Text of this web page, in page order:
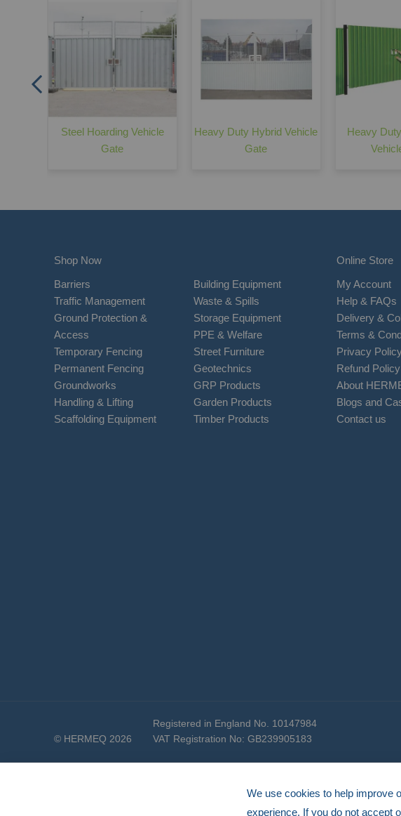
Steel Hoarding Vehicle
Gate
Heavy Duty Hybrid Vehicle
Gate
Heavy
Shop Now
Barriers
Traffic Management
Ground Protection &
Access
Temporary Fencing
Permanent Fencing
Groundworks
Handling & Lifting
Scaffolding Equipment
Building Equipment
Waste & Spills
Storage Equipment
PPE & Welfare
Street Furniture
Geotechnics
GRP Products
Garden Products
Timber Products
Online Store
My Account
Help & FAQs
Delivery &
Terms &
Privacy
Refund Policy
About
Blogs and
Contact us
© HERMEQ 2026
Registered in England No. 10147984
VAT Registration No: GB239905183
We use cookies to help improve
experience. If you do not accept